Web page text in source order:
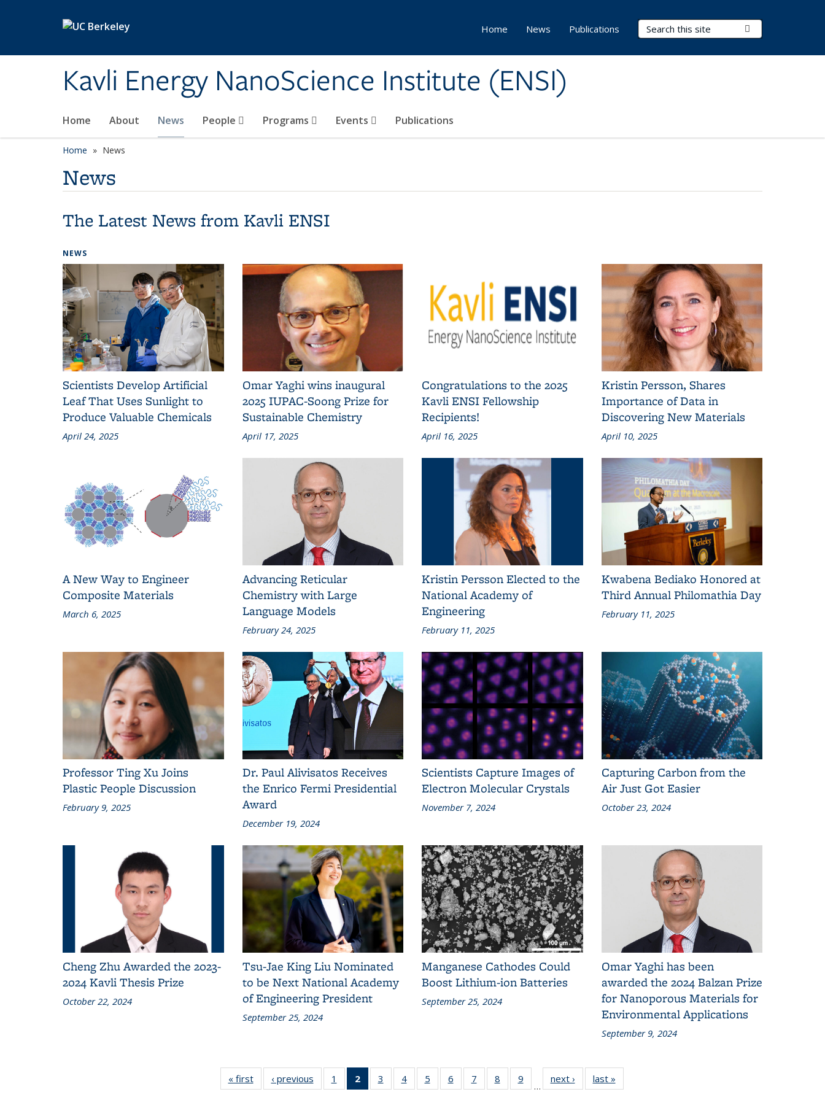
Kavli Energy NanoScience Institute (ENSI)
Search Terms
Home About News People Programs Events Publications
Home News Publications
Home News
News
The Latest News from Kavli ENSI
NEWS
Scientists Develop Artificial
Leaf That Uses Sunlight to
Produce Valuable Chemicals
April 24, 2025
Omar Yaghi wins inaugural
2025 IUPAC-Soong Prize for
Sustainable Chemistry
April 17, 2025
Congratulations to the 2025
Kavli ENSI Fellowship
Recipients!
April 16, 2025
Kristin Persson, Shares
Importance of Data in
Discovering New Materials
April 10, 2025
A New Way to Engineer
Composite Materials
March 6, 2025
Advancing Reticular
Chemistry with Large
Language Models
February 24, 2025
Kristin Persson Elected to the
National Academy of
Engineering
February 11, 2025
Kwabena Bediako Honored at
Third Annual Philomathia Day
February 11, 2025
Professor Ting Xu Joins
Plastic People Discussion
February 9, 2025
Dr. Paul Alivisatos Receives
the Enrico Fermi Presidential
Award
December 19, 2024
Scientists Capture Images of
Electron Molecular Crystals
November 7, 2024
Capturing Carbon from the
Air Just Got Easier
October 23, 2024
Cheng Zhu Awarded the 2023-
2024 Kavli Thesis Prize
October 22, 2024
Tsu-Jae King Liu Nominated
to be Next National Academy
of Engineering President
September 25, 2024
Manganese Cathodes Could
Boost Lithium-ion Batteries
September 25, 2024
Omar Yaghi has been
awarded the 2024 Balzan Prize
for Nanoporous Materials for
Environmental Applications
September 9, 2024
« firstNews‹ previous News1
of 18
News
2
of 18
News
3
of 18
News
4 of 18
News
5
of 18
News
6
of 18
News
7
of 18
News
8
of 18
News
9
News
…
next › Newslast »